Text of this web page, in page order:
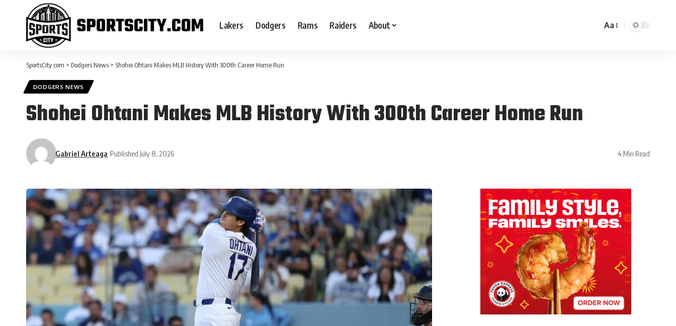
Lakers Dodgers Rams Raiders About Aa
SportsCity.com > Dodgers News > Shohei Ohtani Makes MLB History With 300th Career Home Run
DODGERS NEWS
Shohei Ohtani Makes MLB History With 300th Career Home Run
Gabriel Arteaga Published July 8, 2026 4 Min Read